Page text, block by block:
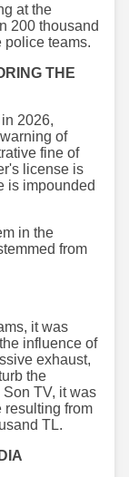
at the
200 thousand
police teams.
THE
2026,
of
fine of
license is
is impounded
in the
from
it was
influence of
exhaust,
the
TV, it was
resulting from
TL.